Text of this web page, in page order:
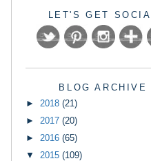
LET'S GET
BLOG ARCHIVE
► 2018 (21)
► 2017 (20)
► 2016 (65)
▼ 2015 (109)